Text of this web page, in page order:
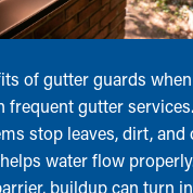
of gutter guards
frequent gutter
stop leaves, dirt,
water flow
buildup can turn